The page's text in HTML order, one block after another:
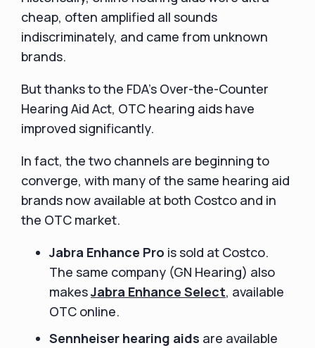
cheap, often amplified all sounds
indiscriminately, and came from unknown
brands.
But thanks to the FDA’s Over-the-Counter
Hearing Aid Act, OTC hearing aids have
improved significantly.
In fact, the two channels are beginning to
converge, with many of the same hearing aid
brands now available at both Costco and in
the OTC market.
Jabra Enhance Pro is sold at Costco.
The same company (GN Hearing) also
makesJabra Enhance Select, available
OTC online.
Sennheiser hearing aids are available